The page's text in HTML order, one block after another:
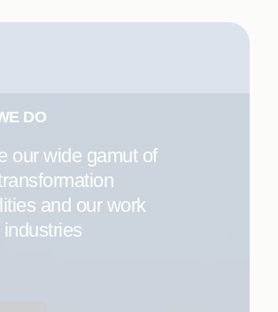
DO
our wide gamut of
and our work